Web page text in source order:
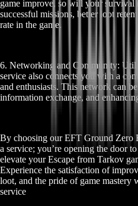
game improve, so will your survival
successful missions, better loot
rate in the game.
6. Networking and Community:
service also connects you with a
and enthusiasts. This network can
information exchange, and
By choosing our EFT Ground Zero
a service; you’re opening the door
elevate your Escape from Tarkov
Experience the satisfaction of
loot, and the pride of game mastery
service